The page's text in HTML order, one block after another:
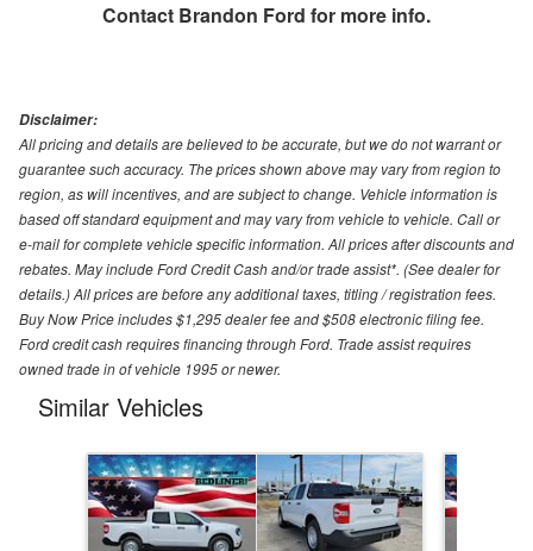
Contact Brandon Ford for more info.
Disclaimer:
All pricing and details are believed to be accurate, but we do not warrant or
guarantee such accuracy. The prices shown above may vary from region to
region, as will incentives, and are subject to change. Vehicle information is
based off standard equipment and may vary from vehicle to vehicle. Call or
e-mail for complete vehicle specific information. All prices after discounts and
rebates. May include Ford Credit Cash and/or trade assist*. (See dealer for
details.) All prices are before any additional taxes, titling / registration fees.
Buy Now Price includes $1,295 dealer fee and $508 electronic filing fee.
Ford credit cash requires financing through Ford. Trade assist requires
owned trade in of vehicle 1995 or newer.
Similar Vehicles